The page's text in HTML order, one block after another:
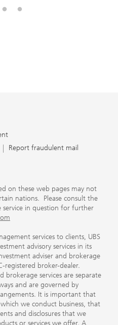
Report fraudulent mail
on these web pages may not
nations. Please consult the
service in question for further
services to clients, UBS
advisory services in its
adviser and brokerage
registered broker-dealer.
brokerage services are separate
and are governed by
It is important that
we conduct business, that
and disclosures that we
or services we offer. A